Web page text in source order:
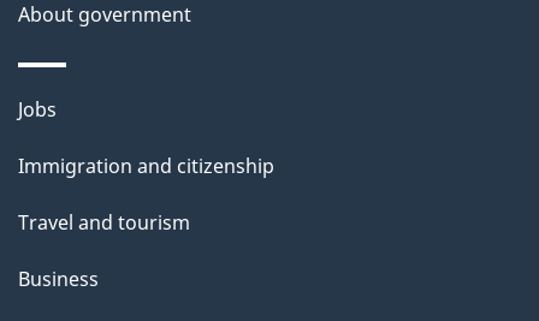
p
a
g
About government
Themes
topics
Jobs
Immigration and citizenship
Travel and tourism
Business